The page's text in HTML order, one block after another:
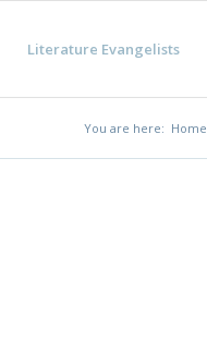
Literature Evangelists
You are here: Home